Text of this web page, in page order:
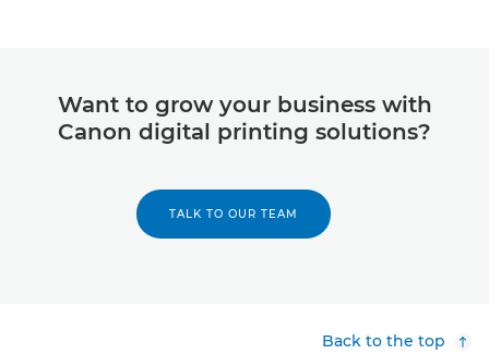
Want to grow your business with
Canon digital printing solutions?
TALK TO OUR TEAM
Back to the top